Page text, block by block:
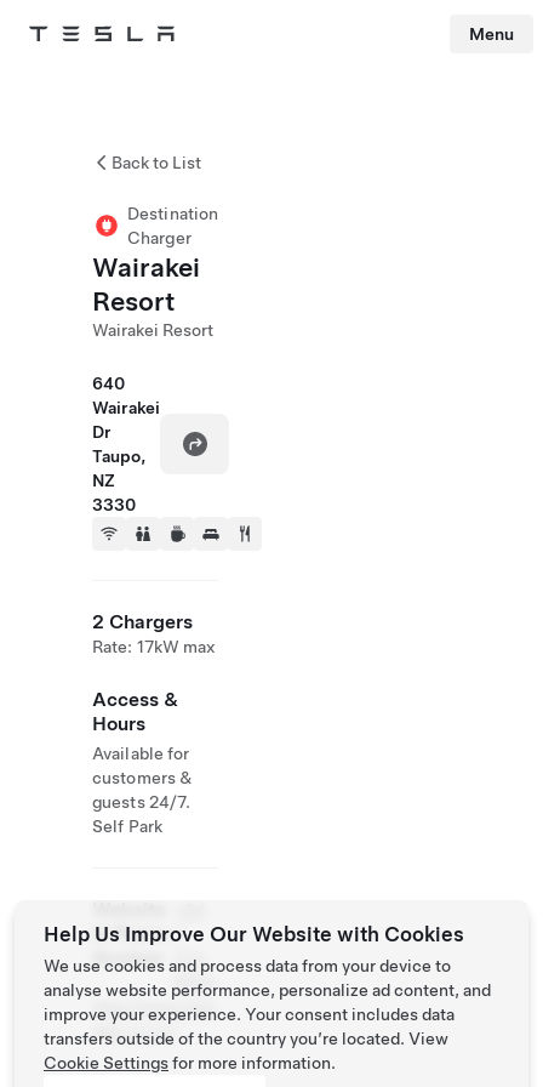
Tesla Menu
Back to List
Destination
Charger
Wairakei
Resort
Wairakei Resort
640
Wairakei
Dr
Taupo,
NZ
3330
2 Chargers
Rate: 17kW max
Access &
Hours
Available for
customers &
guests 24/7.
Self Park
& Phone
Number
7
374
9004
http://www.wair
akei.co.nz/
Help Us Improve Our Website with Cookies
We use cookies and process data from your device to
analyse website performance, personalize ad content, and
improve your experience. Your consent includes data
transfers outside of the country you’re located. View
Cookie Settingsfor more information.